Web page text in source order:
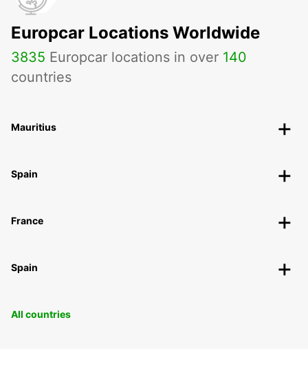
Europcar Locations Worldwide
3835 Europcar locations in over 140
countries
Mauritius
Spain
France
Spain
All countries